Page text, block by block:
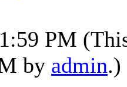
PM
by admin.)